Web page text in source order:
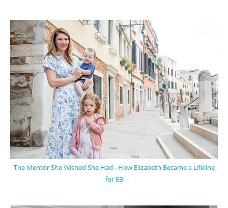
The Mentor She Wished She Had - How Elizabeth Became a Lifeline
for EB